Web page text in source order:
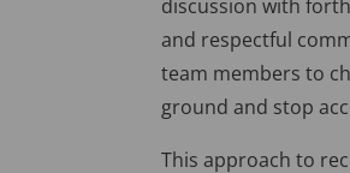
discussion with
and respectful
team members to
ground and stop
This approach to